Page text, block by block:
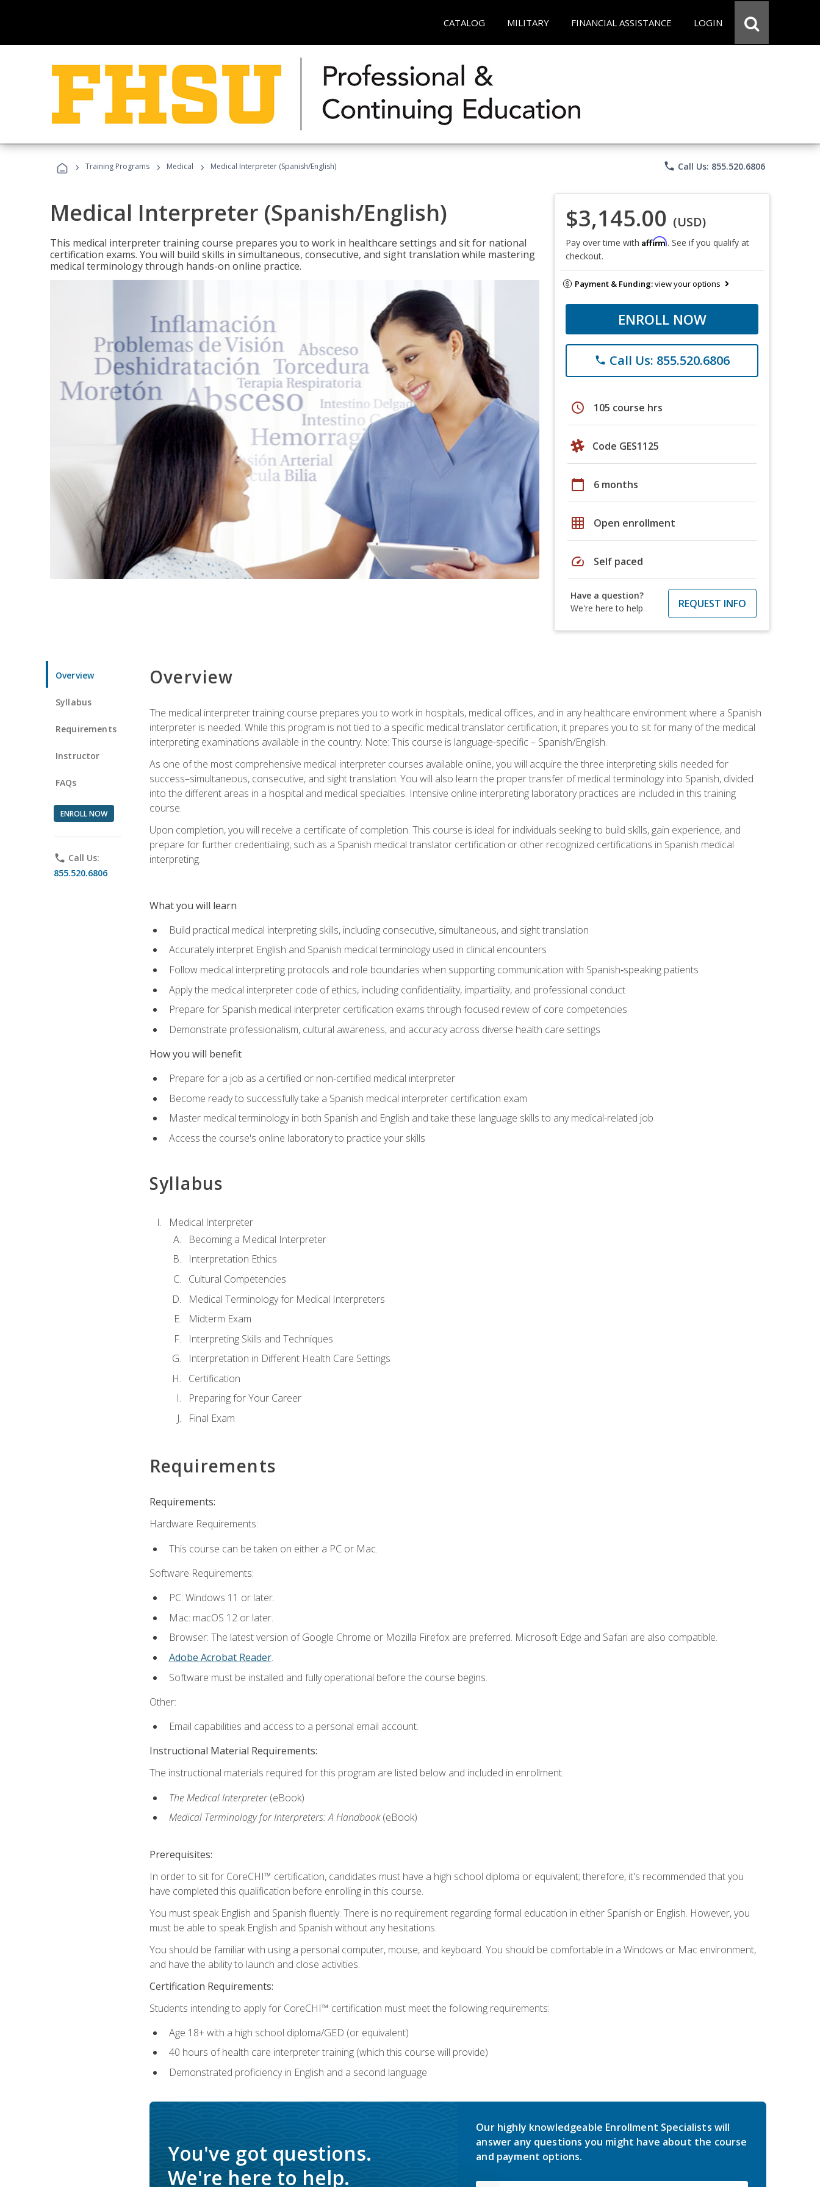
CATALOG MILITARY FINANCIAL ASSISTANCE LOGIN
› Training Programs › Medical › Medical Interpreter (Spanish/English) phone Call Us: 855.520.6806
Medical Interpreter (Spanish/English)
This medical interpreter training course prepares you to work in healthcare settings and sit for national
certification exams. You will build skills in simultaneous, consecutive, and sight translation while mastering
medical terminology through hands-on online practice.
$3,145.00 (USD)
Pay over time with Affirm. See if you qualify at
checkout.
Payment & Funding:view your options
ENROLL NOW
phone Call Us: 855.520.6806
schedule 105 course hrs
Code GES1125
calendar_today 6 months
grid_on Open enrollment
speed Self paced
Have a question?
We're here to help
REQUEST INFO
Overview
Syllabus
Requirements
Instructor
FAQs
ENROLL NOW
phone Call Us:
855.520.6806
Overview
The medical interpreter training course prepares you to work in hospitals, medical offices, and in any healthcare environment where a Spanish
interpreter is needed. While this program is not tied to a specific medical translator certification, it prepares you to sit for many of the medical
interpreting examinations available in the country. Note: This course is language-specific – Spanish/English.
As one of the most comprehensive medical interpreter courses available online, you will acquire the three interpreting skills needed for
success–simultaneous, consecutive, and sight translation. You will also learn the proper transfer of medical terminology into Spanish, divided
into the different areas in a hospital and medical specialties. Intensive online interpreting laboratory practices are included in this training
course.
Upon completion, you will receive a certificate of completion. This course is ideal for individuals seeking to build skills, gain experience, and
prepare for further credentialing, such as a Spanish medical translator certification or other recognized certifications in Spanish medical
interpreting.
What you will learn
Build practical medical interpreting skills, including consecutive, simultaneous, and sight translation
Accurately interpret English and Spanish medical terminology used in clinical encounters
Follow medical interpreting protocols and role boundaries when supporting communication with Spanish‑speaking patients
Apply the medical interpreter code of ethics, including confidentiality, impartiality, and professional conduct
Prepare for Spanish medical interpreter certification exams through focused review of core competencies
Demonstrate professionalism, cultural awareness, and accuracy across diverse health care settings
How you will benefit
Prepare for a job as a certified or non-certified medical interpreter
Become ready to successfully take a Spanish medical interpreter certification exam
Master medical terminology in both Spanish and English and take these language skills to any medical-related job
Access the course's online laboratory to practice your skills
Syllabus
Medical Interpreter
Becoming a Medical Interpreter
Interpretation Ethics
Cultural Competencies
Medical Terminology for Medical Interpreters
Midterm Exam
Interpreting Skills and Techniques
Interpretation in Different Health Care Settings
Certification
Preparing for Your Career
Final Exam
Requirements
Requirements:
Hardware Requirements:
This course can be taken on either a PC or Mac.
Software Requirements:
PC: Windows 11 or later.
Mac: macOS 12 or later.
Browser: The latest version of Google Chrome or Mozilla Firefox are preferred. Microsoft Edge and Safari are also compatible.
Adobe Acrobat Reader.
Software must be installed and fully operational before the course begins.
Other:
Email capabilities and access to a personal email account.
Instructional Material Requirements:
The instructional materials required for this program are listed below and included in enrollment.
The Medical Interpreter(eBook)
Medical Terminology for Interpreters: A Handbook(eBook)
Prerequisites:
In order to sit for CoreCHI™ certification, candidates must have a high school diploma or equivalent; therefore, it's recommended that you
have completed this qualification before enrolling in this course.
You must speak English and Spanish fluently. There is no requirement regarding formal education in either Spanish or English. However, you
must be able to speak English and Spanish without any hesitations.
You should be familiar with using a personal computer, mouse, and keyboard. You should be comfortable in a Windows or Mac environment,
and have the ability to launch and close activities.
Certification Requirements:
Students intending to apply for CoreCHI™ certification must meet the following requirements:
Age 18+ with a high school diploma/GED (or equivalent)
40 hours of health care interpreter training (which this course will provide)
Demonstrated proficiency in English and a second language
You've got questions.
We're here to help.
Our highly knowledgeable Enrollment Specialists will
answer any questions you might have about the course
and payment options.